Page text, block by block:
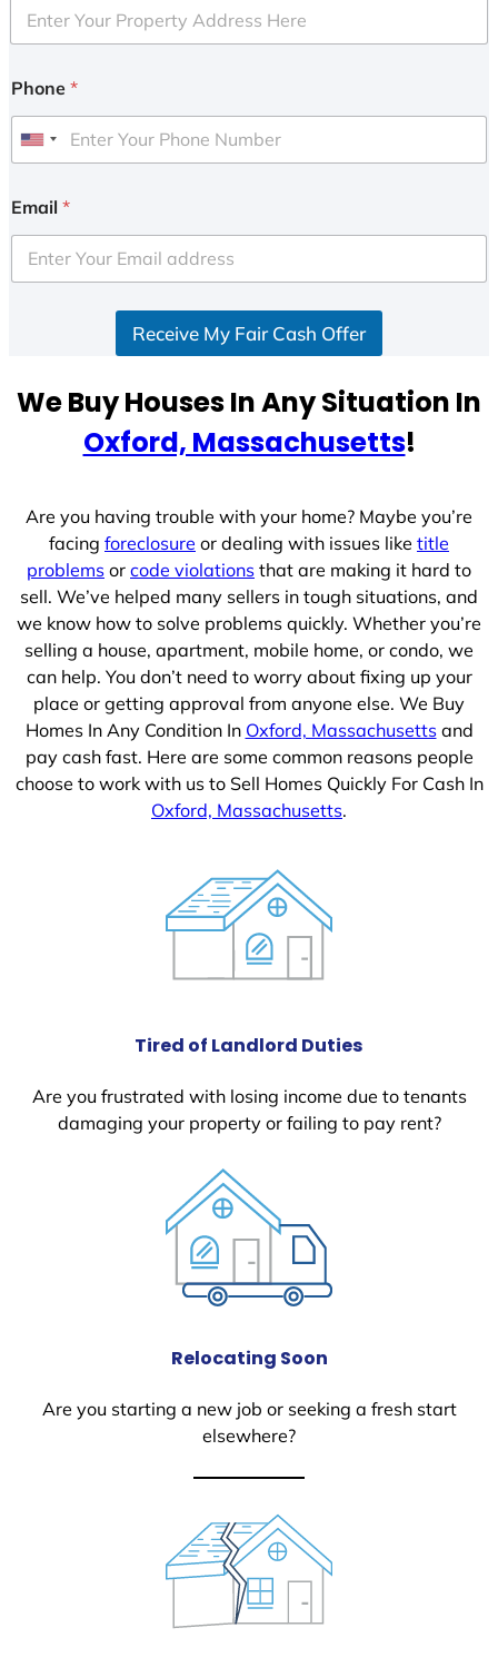
Phone *
U
i
e
d
e
Email *
Receive My Fair Cash Offer
We Buy Houses In Any Situation In
Oxford, Massachusetts!
Are you having trouble with your home? Maybe you’re
facing foreclosure or dealing with issues like title
problems or code violations that are making it hard to
sell. We’ve helped many sellers in tough situations, and
we know how to solve problems quickly. Whether you’re
selling a house, apartment, mobile home, or condo, we
can help. You don’t need to worry about fixing up your
place or getting approval from anyone else. We Buy
Homes In Any Condition In Oxford, Massachusettsand
pay cash fast. Here are some common reasons people
choose to work with us to Sell Homes Quickly For Cash In
Oxford, Massachusetts.
Tired of Landlord Duties
Are you frustrated with losing income due to tenants
damaging your property or failing to pay rent?
Relocating Soon
Are you starting a new job or seeking a fresh start
elsewhere?